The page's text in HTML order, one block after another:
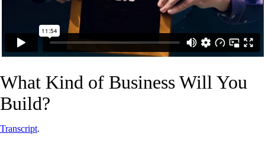
What Kind of Business Will You
Build?
Transcript.